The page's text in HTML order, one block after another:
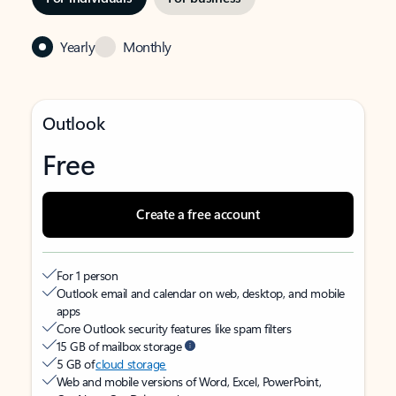
Yearly Monthly
Outlook
Free
Create a free account
For 1 person
Outlook email and calendar on web, desktop, and mobile
apps
Core Outlook security features like spam filters
15 GB of mailbox storage
5 GB ofcloud storage
Web and mobile versions of Word, Excel, PowerPoint,